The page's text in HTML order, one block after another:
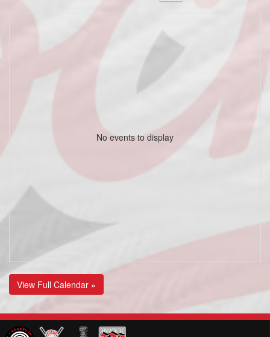
No events to display
View Full Calendar »